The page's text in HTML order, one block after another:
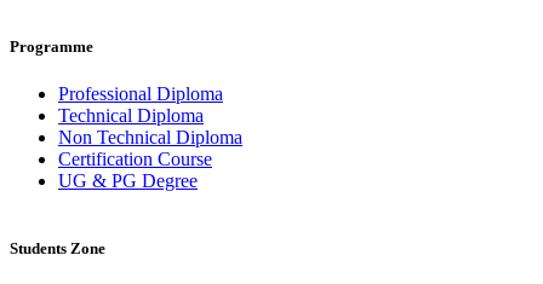
Programme
Professional Diploma
Technical Diploma
Non Technical Diploma
Certification Course
UG & PG Degree
Students Zone